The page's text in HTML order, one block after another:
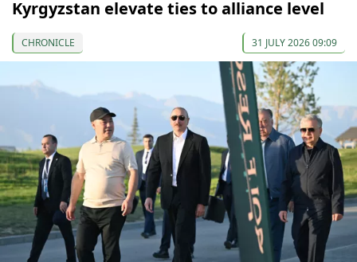
Kyrgyzstan elevate ties to alliance level
CHRONICLE 31 JULY 2026 09:09